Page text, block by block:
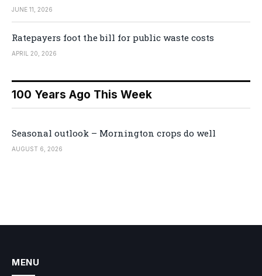
JUNE 11, 2026
Ratepayers foot the bill for public waste costs
APRIL 20, 2026
100 Years Ago This Week
Seasonal outlook – Mornington crops do well
AUGUST 6, 2026
MENU